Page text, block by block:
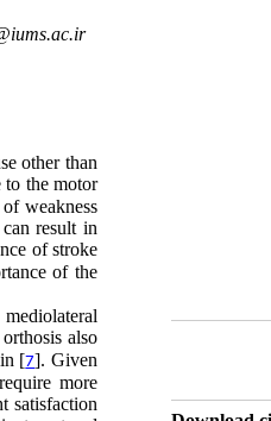
other than
to the motor
weakness
result in
of stroke
of the
also
[7]. Given
more
satisfaction